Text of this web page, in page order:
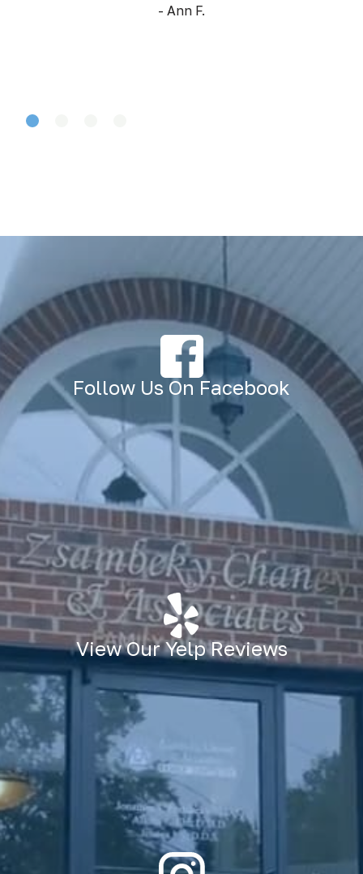
- Ann F.
Follow Us On Facebook
View Our Yelp Reviews